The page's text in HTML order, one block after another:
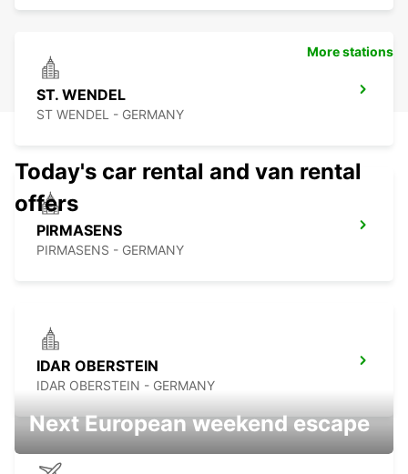
ST. WENDEL
ST WENDEL - GERMANY
PIRMASENS
PIRMASENS - GERMANY
IDAR OBERSTEIN
IDAR OBERSTEIN - GERMANY
More stations
Today's car rental and van rental
offers
Next European weekend escape